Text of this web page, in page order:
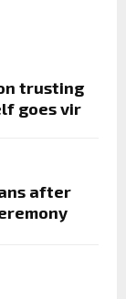
trusting
goes vir
after